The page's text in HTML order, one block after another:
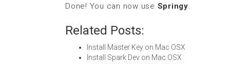
Done! You can now use Springy.
Related Posts:
Install Master Key on Mac OSX
Install Spark Dev on Mac OSX